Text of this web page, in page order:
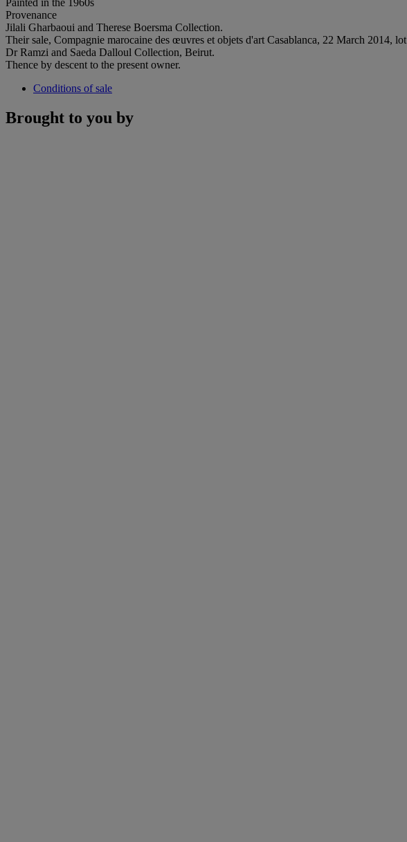
Provenance
Jilali Gharbaoui and Therese Boersma Collection.
Their sale, Compagnie marocaine des œuvres et objets d'art Casablanca, 22 March 2014,
Dr Ramzi and Saeda Dalloul Collection, Beirut.
Thence by descent to the present owner.
Conditions of sale
Brought to you by